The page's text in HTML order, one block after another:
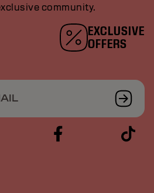
community.
EXCLUSIVE
OFFERS